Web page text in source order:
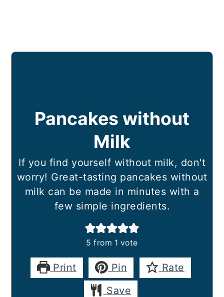
Pancakes without
Milk
If you find yourself without milk, don't
worry! Great-tasting pancakes without
milk can be made in minutes with a
few simple ingredients.
5 from 1 vote
Print Pin
Rate
Save